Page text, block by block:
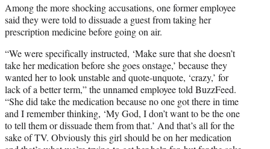
Among the more shocking accusations, one former employee
said they were told to dissuade a guest from taking her
prescription medicine before going on air.
“We were specifically instructed, ‘Make sure that she doesn’t
take her medication before she goes onstage,’ because they
wanted her to look unstable and quote-unquote, ‘crazy,’ for
lack of a better term,” the unnamed employee told BuzzFeed.
“She did take the medication because no one got there in time
and I remember thinking, ‘My God, I don’t want to be the one
to tell them or dissuade them from that.’ And that’s all for the
sake of TV. Obviously this girl should be on her medication